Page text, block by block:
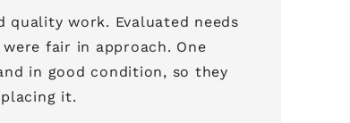
quality work. Evaluated needs
fair in approach. One
in good condition, so they
it.